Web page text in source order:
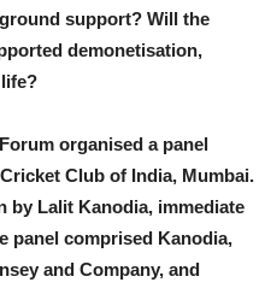
support? Will the
demonetisation,
organised a panel
Club of India, Mumbai.
by Lalit Kanodia, immediate
panel comprised Kanodia,
and Company, and